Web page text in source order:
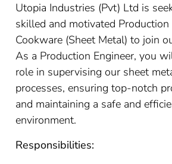
Utopia Industries (Pvt) Ltd is
skilled and motivated Production
Cookware (Sheet Metal) to join
As a Production Engineer, you
role in supervising our sheet
processes, ensuring top-notch
and maintaining a safe and
environment.
Responsibilities: